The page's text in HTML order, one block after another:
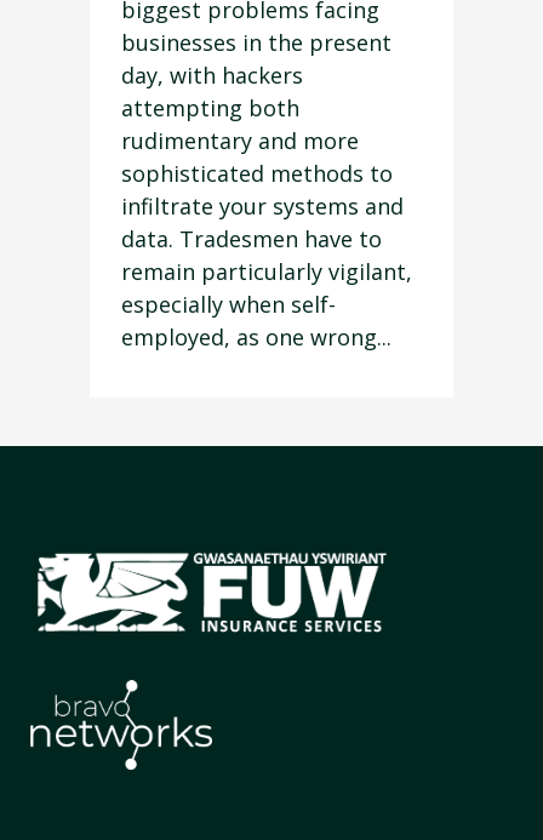
biggest problems facing
businesses in the present
day, with hackers
attempting both
rudimentary and more
sophisticated methods to
infiltrate your systems and
data. Tradesmen have to
remain particularly vigilant,
especially when self-
employed, as one wrong...